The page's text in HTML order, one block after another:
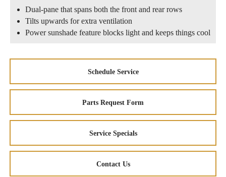
Dual-pane that spans both the front and rear rows
Tilts upwards for extra ventilation
Power sunshade feature blocks light and keeps things cool
Schedule Service
Parts Request Form
Service Specials
Contact Us